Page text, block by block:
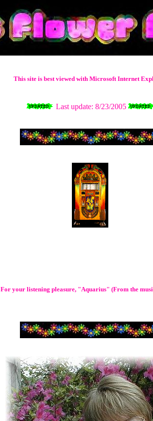
This site is best viewed with Microsoft Internet
Last update: 8/23/2005
For your listening pleasure, "Aquarius" (From the